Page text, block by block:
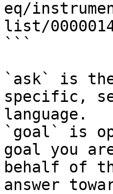
eq/
list/
```
`ask` is
specific,
language.
`goal` is
goal you
behalf of
answer